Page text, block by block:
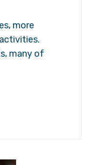
more
many of